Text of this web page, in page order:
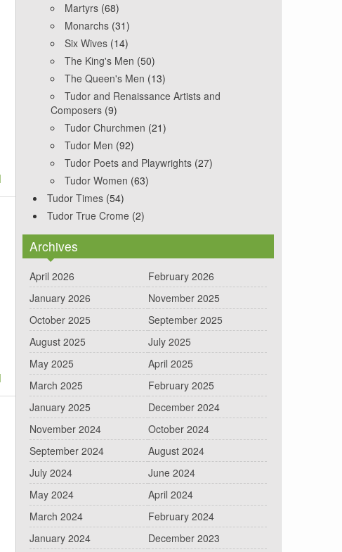
Martyrs (68)
Monarchs (31)
Six Wives (14)
The King's Men (50)
The Queen's Men (13)
Tudor and Renaissance Artists and
Composers (9)
Tudor Churchmen (21)
Tudor Men (92)
Tudor Poets and Playwrights (27)
Tudor Women (63)
Tudor Times (54)
Tudor True Crome (2)
Archives
April 2026
February 2026
January 2026
November 2025
October 2025
September 2025
August 2025
July 2025
May 2025
April 2025
March 2025
February 2025
January 2025
December 2024
November 2024
October 2024
September 2024
August 2024
July 2024
June 2024
May 2024
April 2024
March 2024
February 2024
January 2024
December 2023